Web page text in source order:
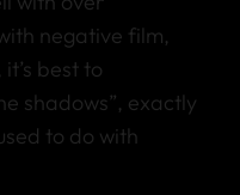
negative film,
best to
shadows”, exactly
to do with